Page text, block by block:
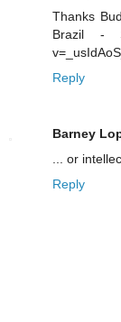
Thanks
Brazil -
Reply
Barney
... or
Reply